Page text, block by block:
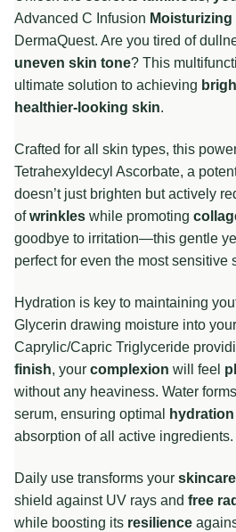
Advanced C Infusion Moisturizing
DermaQuest. Are you tired of
uneven skin tone? This
ultimate solution to achieving
healthier-looking skin.
Crafted for all skin types, this
Tetrahexyldecyl Ascorbate, a
doesn’t just brighten but actively
ofwrinkles while promoting
goodbye to irritation—this gentle
perfect for even the most sensitive
Hydration is key to maintaining
Glycerin drawing moisture into
Caprylic/Capric Triglyceride
finish, your complexion will feel
without any heaviness. Water
serum, ensuring optimal
hydration
absorption of all active ingredients.
Daily use transforms your
shield against UV rays and free
while boosting its resilience